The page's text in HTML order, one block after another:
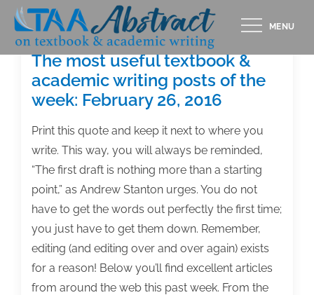
Skip
content
MENU
The most useful textbook &
academic writing posts of the
week: February 26, 2016
Print this quote and keep it next to where you
write. This way, you will always be reminded,
“The first draft is nothing more than a starting
point,” as Andrew Stanton urges. You do not
have to get the words out perfectly the first time;
you just have to get them down. Remember,
editing (and editing over and over again) exists
for a reason! Below you’ll find excellent articles
from around the web this past week. From the